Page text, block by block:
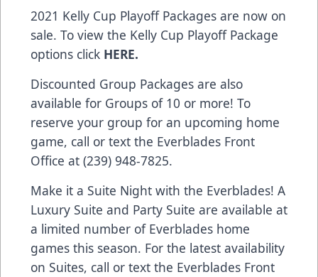
2021 Kelly Cup Playoff Packages are now on
sale. To view the Kelly Cup Playoff Package
options click HERE.
Discounted Group Packages are also
available for Groups of 10 or more! To
reserve your group for an upcoming home
game, call or text the Everblades Front
Office at (239) 948-7825.
Make it a Suite Night with the Everblades! A
Luxury Suite and Party Suite are available at
a limited number of Everblades home
games this season. For the latest availability
on Suites, call or text the Everblades Front